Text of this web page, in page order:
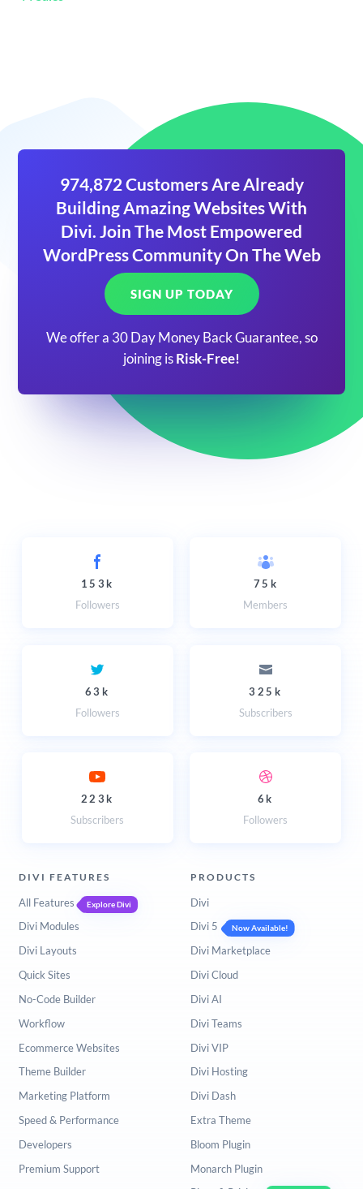
974,872 Customers Are Already
Building Amazing Websites With
Divi. Join The Most Empowered
WordPress Community On The Web
SIGN UP TODAY
We offer a 30 Day Money Back Guarantee, so
joining is Risk-Free!
153k
Followers
75k
Members
63k
Followers
325k
Subscribers
223k
Subscribers
6k
Followers
DIVI FEATURES
All Features Explore Divi
Divi Modules
Divi Layouts
Quick Sites
No-Code Builder
Workflow
Ecommerce Websites
Theme Builder
Marketing Platform
Speed & Performance
Developers
Premium Support
PRODUCTS
Divi
Divi 5
Now Available!
Divi Marketplace
Divi Cloud
Divi AI
Divi Teams
Divi VIP
Divi Hosting
Divi Dash
Extra Theme
Bloom Plugin
Monarch Plugin